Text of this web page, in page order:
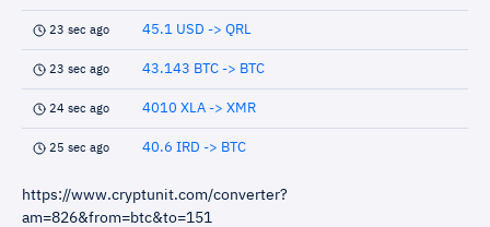
23 sec ago 45.1 USD -> QRL
23 sec ago 43.143 BTC -> BTC
24 sec ago 4010 XLA -> XMR
25 sec ago 40.6 IRD -> BTC
https://www.cryptunit.com/converter?
am=826&from=btc&to=151